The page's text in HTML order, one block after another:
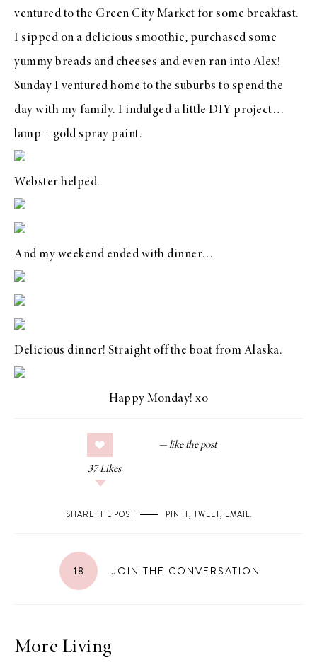
ventured to the Green City Market for some breakfast.
I sipped on a delicious smoothie, purchased some
yummy breads and cheeses and even ran into Alex!
Sunday I ventured home to the suburbs to spend the
day with my family. I indulged a little DIY project…
lamp + gold spray paint.
Webster helped.
And my weekend ended with dinner…
Delicious dinner! Straight off the boat from Alaska.
Happy Monday! xo
37 Likes
SHARE THE POST PIN IT, TWEET, EMAIL.
18 JOIN THE CONVERSATION
More Living